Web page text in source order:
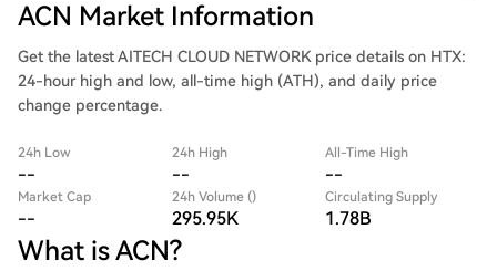
ACN Market Information
Get the latest AITECH CLOUD NETWORK price details on HTX:
24-hour high and low, all-time high (ATH), and daily price
change percentage.
24h Low
--
24h High
--
All-Time High
--
Market Cap
--
24h Volume ()
295.95K
Circulating Supply
1.78B
What is ACN?